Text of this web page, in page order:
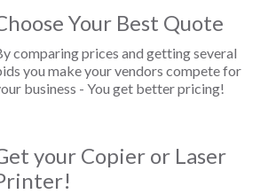
Your Best Quote
comparing prices and getting several
you make your vendors compete for
business - You get better pricing!
your Copier or Laser